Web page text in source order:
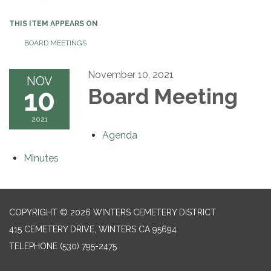
THIS ITEM APPEARS ON
BOARD MEETINGS
NOV
10
2021
November 10, 2021
Board Meeting
Agenda
Minutes
COPYRIGHT © 2026 WINTERS CEMETERY DISTRICT
415 CEMETERY DRIVE, WINTERS CA 95694
TELEPHONE (530) 795-2475